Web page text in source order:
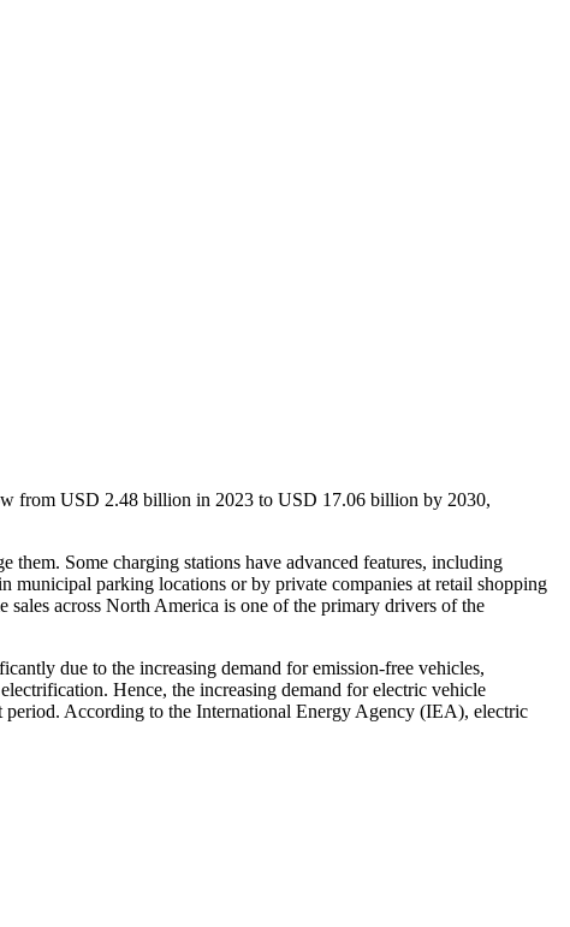
from USD 2.48 billion in 2023 to USD 17.06 billion by 2030,
Some charging stations have advanced features, including
municipal parking locations or by private companies at retail shopping
across North America is one of the primary drivers of the
due to the increasing demand for emission-free vehicles,
Hence, the increasing demand for electric vehicle
According to the International Energy Agency (IEA), electric